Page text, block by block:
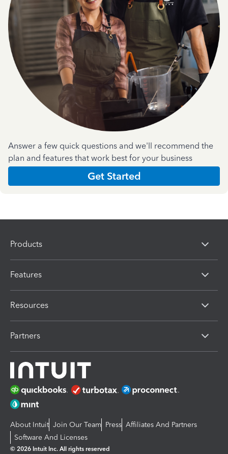
Answer a few quick questions and we'll recommend the
plan and features that work best for your business
Get Started
Products
Features
Resources
Partners
About Intuit Join Our Team Press Affiliates And Partners
Software And Licenses
© 2026 Intuit Inc. All rights reserved